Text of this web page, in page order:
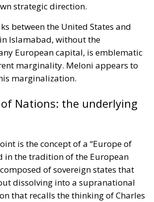
strategic direction.
between the United States and
Islamabad, without the
European capital, is emblematic
marginality. Meloni appears to
marginalization.
Nations: the underlying
is the concept of a “Europe of
in the tradition of the European
of sovereign states that
dissolving into a supranational
that recalls the thinking of Charles